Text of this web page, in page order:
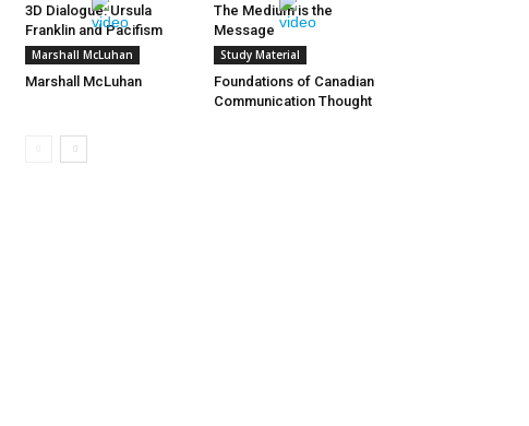
3D Dialogue: Ursula
Franklin and Pacifism
The Medium is the
Message
Marshall McLuhan
Marshall McLuhan
Study Material
Foundations of Canadian
Communication Thought